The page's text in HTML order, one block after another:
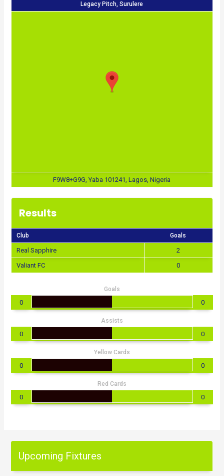
Legacy Pitch, Surulere
F9W8+G9G, Yaba 101241, Lagos, Nigeria
Results
Club Goals
Real Sapphire
2
Valiant FC
0
Goals
0 0
Assists
0 0
Yellow Cards
0 0
Red Cards
0 0
Upcoming Fixtures